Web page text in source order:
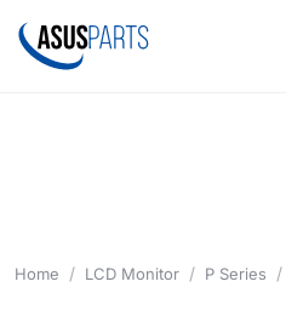
Home LCD Monitor P Series